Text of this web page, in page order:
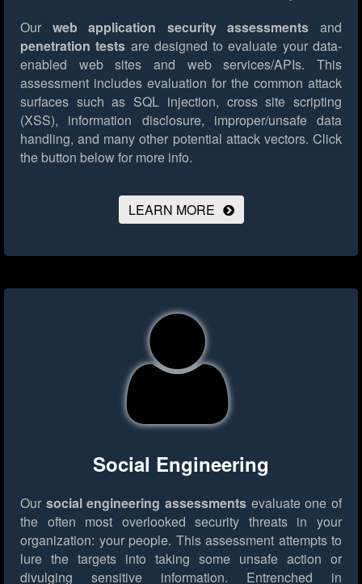
Our web application security assessments and
penetration tests are designed to evaluate your data-
enabled web sites and web services/APIs. This
assessment includes evaluation for the common attack
surfaces such as SQL injection, cross site scripting
(XSS), information disclosure, improper/unsafe data
handling, and many other potential attack vectors. Click
the button below for more info.
LEARN MORE
Social Engineering
Our social engineering assessments evaluate one of
the often most overlooked security threats in your
organization: your people. This assessment attempts to
lure the targets into taking some unsafe action or
divulging sensitive information. Entrenched in